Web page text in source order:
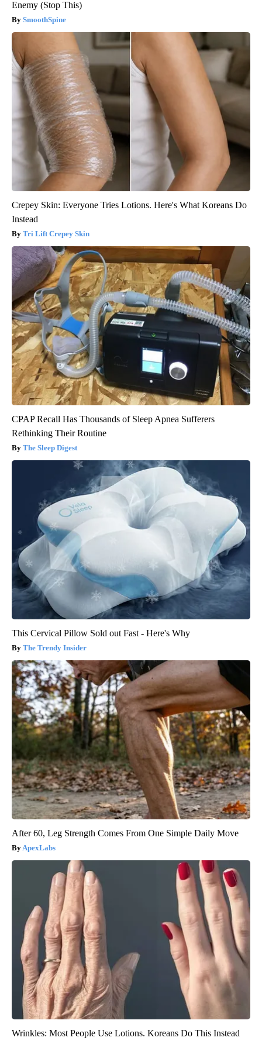
Enemy (Stop This)
SmoothSpine
Crepey Skin: Everyone Tries Lotions. Here's What Koreans Do
Instead
Tri Lift Crepey Skin
CPAP Recall Has Thousands of Sleep Apnea Sufferers
Rethinking Their Routine
The Sleep Digest
This Cervical Pillow Sold out Fast - Here's Why
The Trendy Insider
After 60, Leg Strength Comes From One Simple Daily Move
ApexLabs
Wrinkles: Most People Use Lotions. Koreans Do This Instead